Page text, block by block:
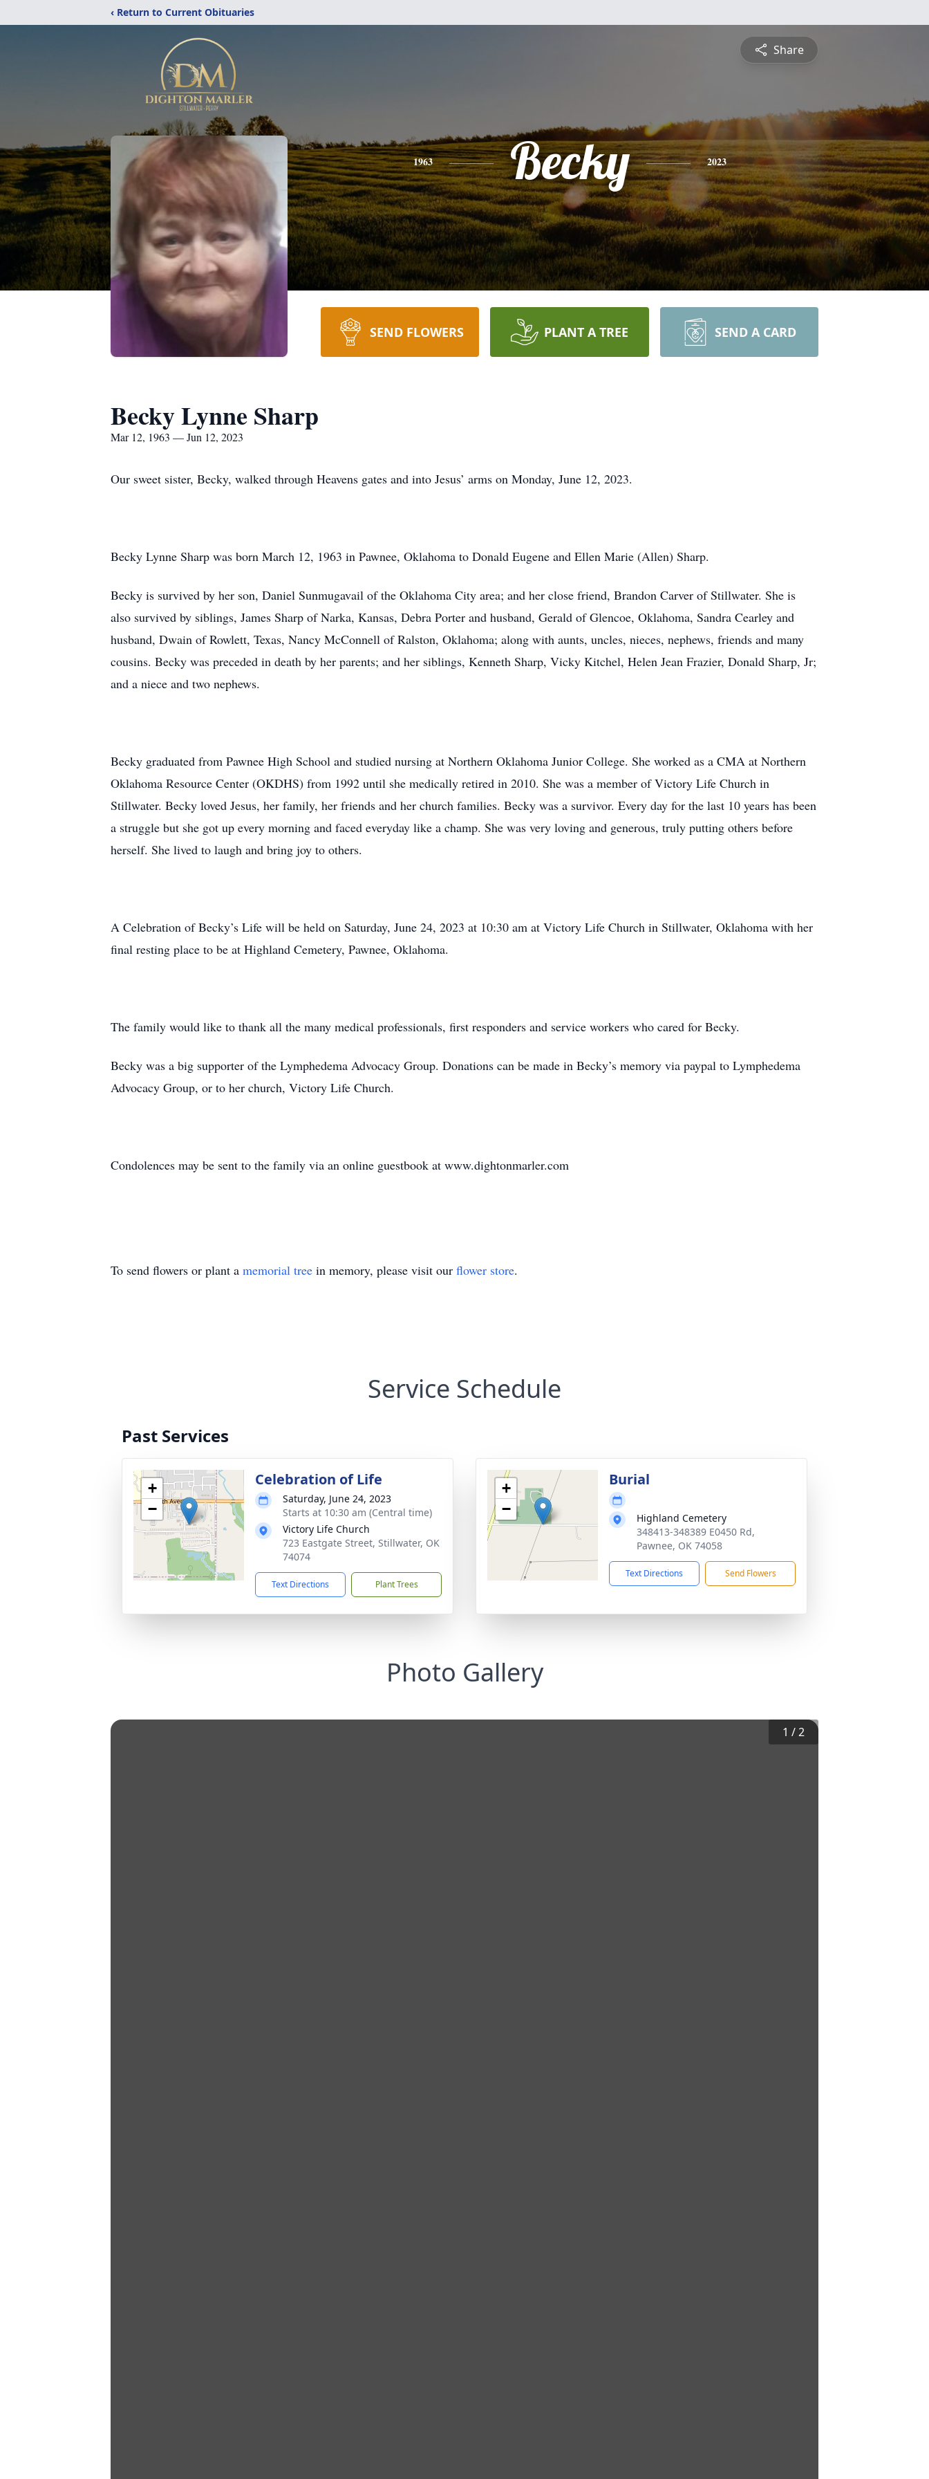
‹ Return to Current Obituaries
Share
1963 Becky 2023
SEND FLOWERS PLANT A TREE SEND A CARD
Becky Lynne Sharp
Mar 12, 1963 — Jun 12, 2023
Our sweet sister, Becky, walked through Heavens gates and into Jesus’ arms on Monday, June 12, 2023.
Becky Lynne Sharp was born March 12, 1963 in Pawnee, Oklahoma to Donald Eugene and Ellen Marie (Allen) Sharp.
Becky is survived by her son, Daniel Sunmugavail of the Oklahoma City area; and her close friend, Brandon Carver of Stillwater. She is
also survived by siblings, James Sharp of Narka, Kansas, Debra Porter and husband, Gerald of Glencoe, Oklahoma, Sandra Cearley and
husband, Dwain of Rowlett, Texas, Nancy McConnell of Ralston, Oklahoma; along with aunts, uncles, nieces, nephews, friends and many
cousins. Becky was preceded in death by her parents; and her siblings, Kenneth Sharp, Vicky Kitchel, Helen Jean Frazier, Donald Sharp, Jr;
and a niece and two nephews.
Becky graduated from Pawnee High School and studied nursing at Northern Oklahoma Junior College. She worked as a CMA at Northern
Oklahoma Resource Center (OKDHS) from 1992 until she medically retired in 2010. She was a member of Victory Life Church in
Stillwater. Becky loved Jesus, her family, her friends and her church families. Becky was a survivor. Every day for the last 10 years has been
a struggle but she got up every morning and faced everyday like a champ. She was very loving and generous, truly putting others before
herself. She lived to laugh and bring joy to others.
A Celebration of Becky’s Life will be held on Saturday, June 24, 2023 at 10:30 am at Victory Life Church in Stillwater, Oklahoma with her
final resting place to be at Highland Cemetery, Pawnee, Oklahoma.
The family would like to thank all the many medical professionals, first responders and service workers who cared for Becky.
Becky was a big supporter of the Lymphedema Advocacy Group. Donations can be made in Becky’s memory via paypal to Lymphedema
Advocacy Group, or to her church, Victory Life Church.
Condolences may be sent to the family via an online guestbook at www.dightonmarler.com
To send flowers or plant a memorial tree in memory, please visit our flower store.
Service Schedule
Past Services
+
−
Celebration of Life
Saturday, June 24, 2023
Starts at 10:30 am (Central time)
Victory Life Church
723 Eastgate Street, Stillwater, OK
74074
Text Directions Plant Trees
+
−
Burial
Highland Cemetery
348413-348389 E0450 Rd,
Pawnee, OK 74058
Text Directions Send Flowers
Photo Gallery
1 /2